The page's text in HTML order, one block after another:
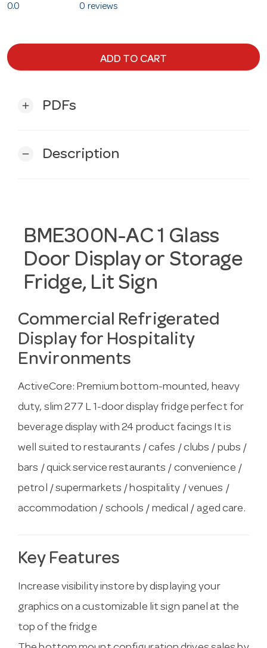
0.0 0 reviews
ADD TO CART
add PDFs
remove Description
BME300N-AC 1 Glass
Door Display or Storage
Fridge, Lit Sign
Commercial Refrigerated
Display for Hospitality
Environments
ActiveCore: Premium bottom-mounted, heavy
duty, slim 277 L 1-door display fridge perfect for
beverage display with 24 product facings It is
well suited to restaurants / cafes / clubs / pubs /
bars / quick service restaurants / convenience /
petrol / supermarkets / hospitality / venues /
accommodation / schools / medical / aged care.
Key Features
Increase visibility instore by displaying your
graphics on a customizable lit sign panel at the
top of the fridge